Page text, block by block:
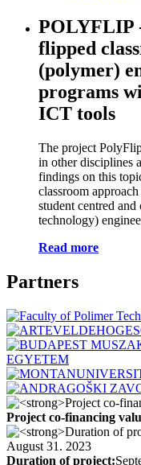
POLYFLIP
flipped
(polymer)
programs
ICT tools
The project
in other disciplines
findings on this
classroom
student centred
technology)
Read more
Partners
Project co-financing
Duration of project: